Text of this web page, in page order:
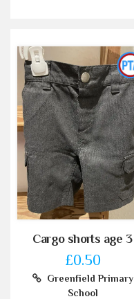
Cargo shorts age 3
£0.50
Greenfield Primary
School